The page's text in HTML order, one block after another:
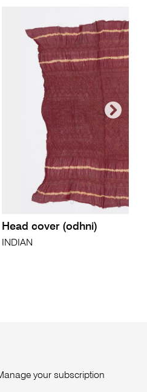
Head cover (odhni)
INDIAN
your subscription